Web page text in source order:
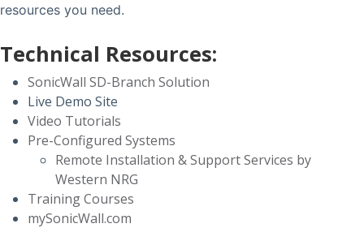
resources you need.
Technical Resources:
SonicWall SD-Branch Solution
Live Demo Site
Video Tutorials
Pre-Configured Systems
Remote Installation & Support Services by
Western NRG
Training Courses
mySonicWall.com